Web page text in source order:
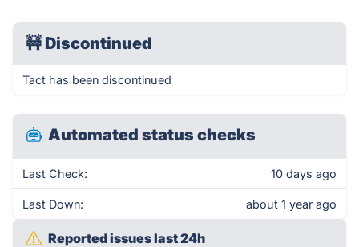
🚧Discontinued
Tact has been discontinued
Automated status checks
Last Check: 10 days ago
Last Down: about 1 year ago
Reported issues last 24h